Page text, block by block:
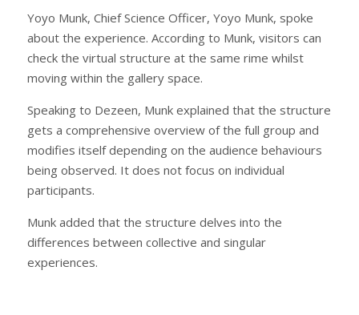
Yoyo Munk, Chief Science Officer, Yoyo Munk, spoke
about the experience. According to Munk, visitors can
check the virtual structure at the same rime whilst
moving within the gallery space.
Speaking to Dezeen, Munk explained that the structure
gets a comprehensive overview of the full group and
modifies itself depending on the audience behaviours
being observed. It does not focus on individual
participants.
Munk added that the structure delves into the
differences between collective and singular
experiences.